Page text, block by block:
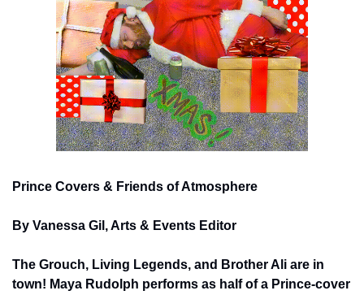
Prince Covers & Friends of Atmosphere
By Vanessa Gil, Arts & Events Editor
The Grouch, Living Legends, and Brother Ali are in
town! Maya Rudolph performs as half of a Prince-cover